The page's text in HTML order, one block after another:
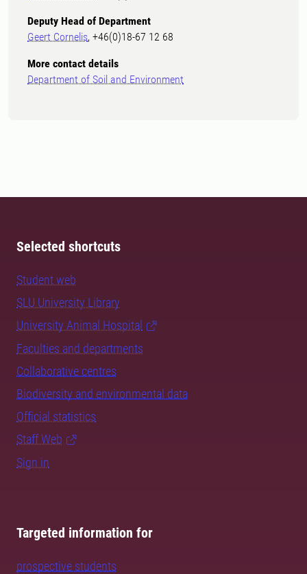
Deputy Head of Department
Geert Cornelis, +46(0)18-67 12 68
More contact details
Department of Soil and Environment
Selected shortcuts
Student web
SLU University Library
University Animal Hospital
Faculties and departments
Collaborative centres
Biodiversity and environmental data
Official statistics
Staff Web
Sign in
Targeted information for
prospective students